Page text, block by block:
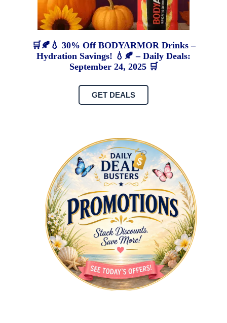
🛒🍂💧 30% Off BODYARMOR Drinks –
Hydration Savings! 💧🍂 – Daily Deals:
September 24, 2025 🛒
GET DEALS